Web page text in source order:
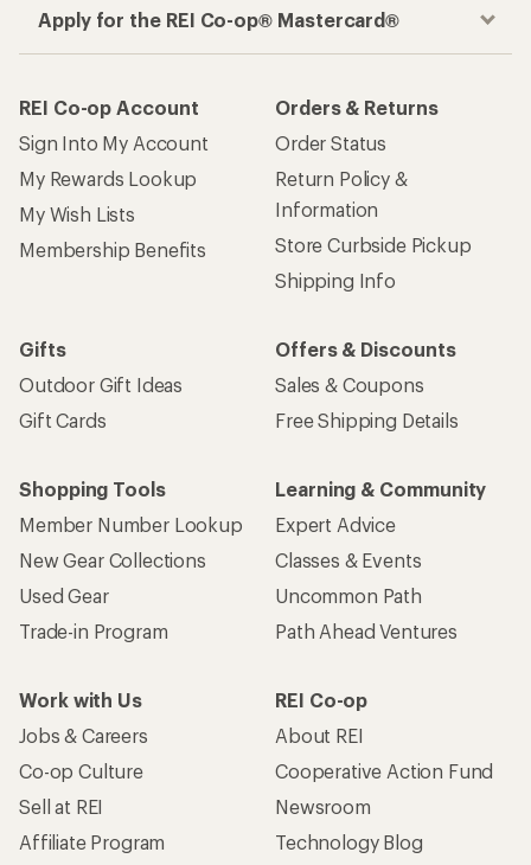
Apply for the REI Co-op® Mastercard®
REI Co-op Account
Sign Into My Account
My Rewards Lookup
My Wish Lists
Membership Benefits
Orders & Returns
Order Status
Return Policy &
Information
Store Curbside Pickup
Shipping Info
Gifts
Outdoor Gift Ideas
Gift Cards
Offers & Discounts
Sales & Coupons
Free Shipping Details
Shopping Tools
Member Number Lookup
New Gear Collections
Used Gear
Trade-in Program
Learning & Community
Expert Advice
Classes & Events
Uncommon Path
Path Ahead Ventures
Work with Us
Jobs & Careers
Co-op Culture
Sell at REI
Affiliate Program
REI Co-op
About REI
Cooperative Action Fund
Newsroom
Technology Blog